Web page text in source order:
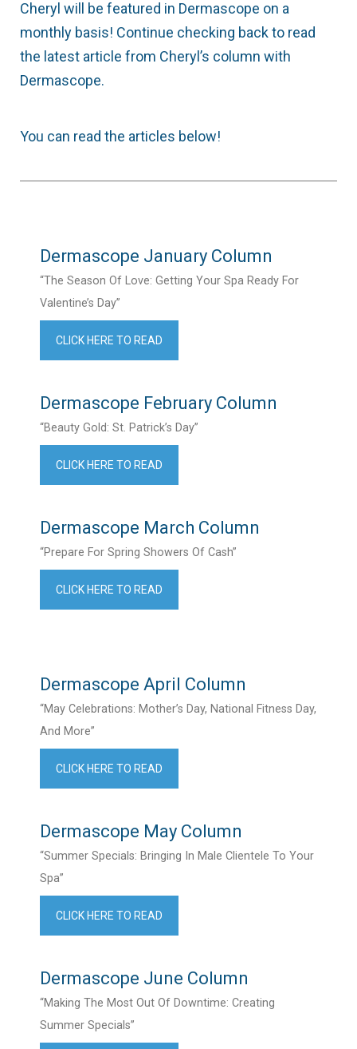
Cheryl will be featured in Dermascope on a
monthly basis! Continue checking back to read
the latest article from Cheryl’s column with
Dermascope.
You can read the articles below!
Dermascope January Column
“The Season Of Love: Getting Your Spa Ready For
Valentine’s Day”
CLICK HERE TO READ
Dermascope February Column
“Beauty Gold: St. Patrick’s Day”
CLICK HERE TO READ
Dermascope March Column
“Prepare For Spring Showers Of Cash”
CLICK HERE TO READ
Dermascope April Column
“May Celebrations: Mother’s Day, National Fitness Day,
And More”
CLICK HERE TO READ
Dermascope May Column
“Summer Specials: Bringing In Male Clientele To Your
Spa”
CLICK HERE TO READ
Dermascope June Column
“Making The Most Out Of Downtime: Creating
Summer Specials”